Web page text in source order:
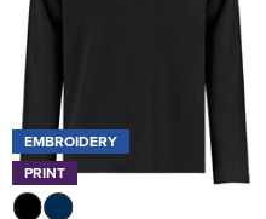
EMBROIDERY
PRINT